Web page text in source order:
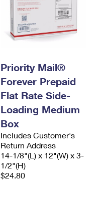
Priority Mail®
Forever Prepaid
Flat Rate Side-
Loading Medium
Box
Includes Customer's
Return Address
14-1/8"(L) x 12"(W) x 3-
1/2"(H)
$24.80